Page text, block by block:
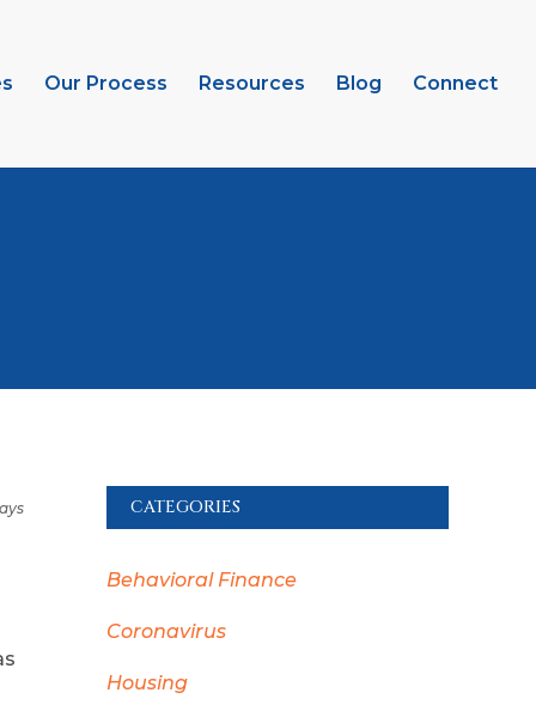
Our Process Resources Blog Connect
CATEGORIES
Behavioral Finance
Coronavirus
Housing